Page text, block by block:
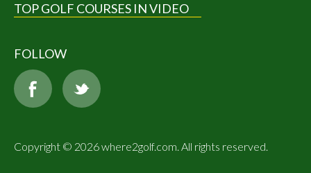
TOP GOLF COURSES IN VIDEO
FOLLOW
Copyright © 2026 where2golf.com. All rights reserved.